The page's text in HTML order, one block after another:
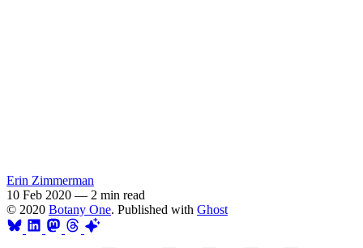
Erin Zimmerman
10 Feb 2020 — 2 min read
© 2020 Botany One. Published with Ghost